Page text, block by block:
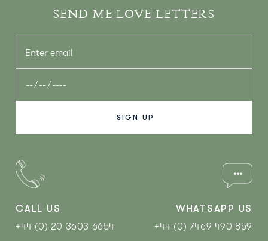
CALL US
+44 (0) 20 3603 6654
WHATSAPP US
+44 (0) 7469 490 859‬
SEND ME LOVE LETTERS